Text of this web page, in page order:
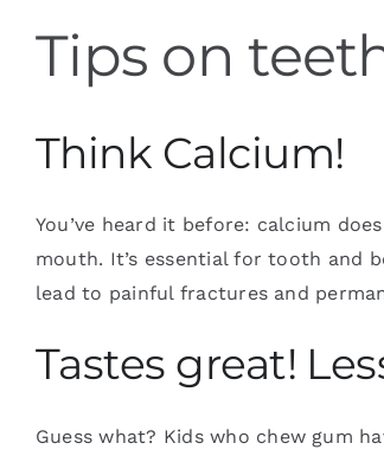
Blog
Contact
Tips on
Think Calcium!
You’ve heard it before: calcium
mouth. It’s essential for tooth and
lead to painful fractures and
Tastes great!
Guess what? Kids who chew gum